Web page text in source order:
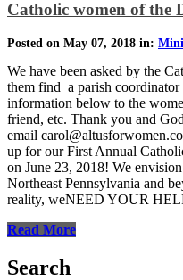
Catholic women of the
Posted on May 07, 2018 in:
We have been asked by the
them find a parish
information below to the
friend, etc. Thank you and
email
up for our First Annual
on June 23, 2018! We
Northeast Pennsylvania and
reality, weNEED YOUR
Read More
Search